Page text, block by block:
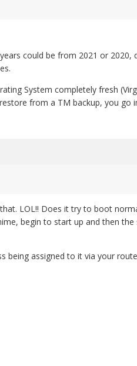
could be from 2021 or
System completely fresh
from a TM backup, you go
LOL!! Does it try to boot
begin to start up and then
being assigned to it via your